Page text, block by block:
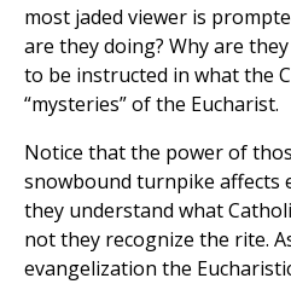
most jaded viewer is
are they doing? Why are
to be instructed in what the
“mysteries” of the Eucharist.
Notice that the power of
snowbound turnpike affects
they understand what
not they recognize the rite.
evangelization the